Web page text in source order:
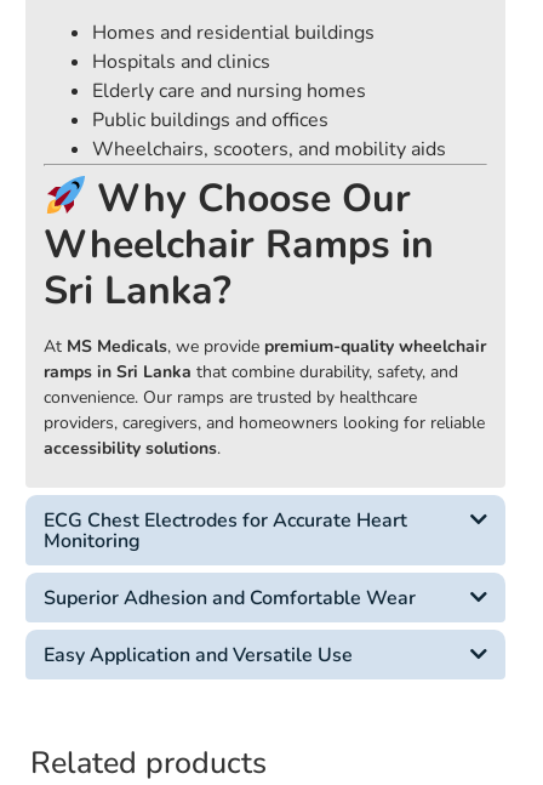
Homes and residential buildings
Hospitals and clinics
Elderly care and nursing homes
Public buildings and offices
Wheelchairs, scooters, and mobility aids
Why Choose Our
Wheelchair Ramps in
Sri Lanka?
At MS Medicals, we provide premium-quality wheelchair
ramps in Sri Lanka that combine durability, safety, and
convenience. Our ramps are trusted by healthcare
providers, caregivers, and homeowners looking for reliable
accessibility solutions.
ECG Chest Electrodes for Accurate Heart
Monitoring
Superior Adhesion and Comfortable Wear
Easy Application and Versatile Use
Related products